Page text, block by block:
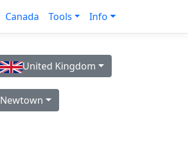
Canada Tools Info
United Kingdom
Newtown